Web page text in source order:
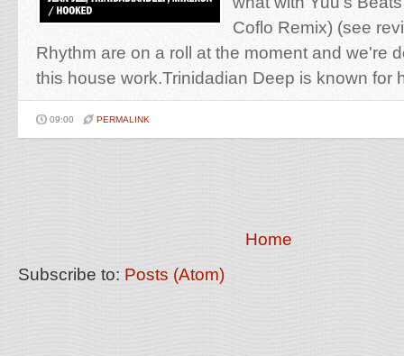
Coflo Remix) (see
Rhythm are on a roll at the moment and we're
this house work.Trinidadian Deep is known for
09:00 PERMALINK
Home
Subscribe to: Posts (Atom)